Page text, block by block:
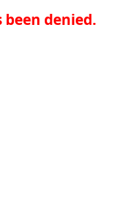
denied.